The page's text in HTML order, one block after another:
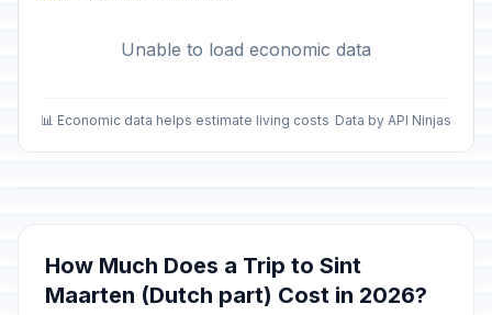
Unable to load economic data
📊 Economic data helps estimate living costs Data by API Ninjas
How Much Does a Trip to Sint
Maarten (Dutch part) Cost in 2026?